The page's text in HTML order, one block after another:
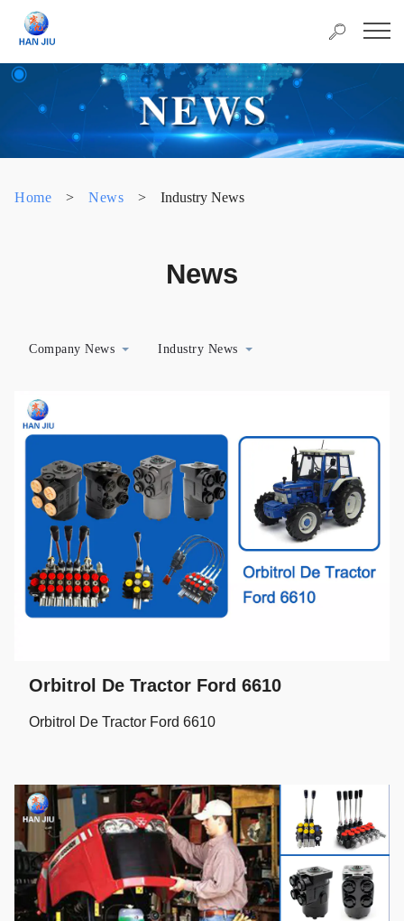
Home > News > Industry News
News
Company News Industry News
Orbitrol De Tractor Ford 6610
Orbitrol De Tractor Ford 6610